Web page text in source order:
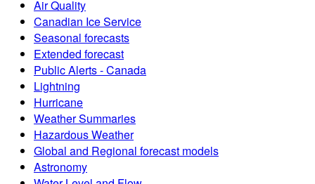
Air Quality
Canadian Ice Service
Seasonal forecasts
Extended forecast
Public Alerts - Canada
Lightning
Hurricane
Weather Summaries
Hazardous Weather
Global and Regional forecast models
Astronomy